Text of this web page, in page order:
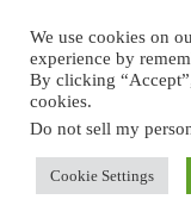
About Us Blog
We use cookies on
experience by
By clicking
cookies.
Do not sell my
Cookie Settings